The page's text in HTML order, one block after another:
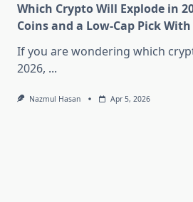
Which Crypto Will Explode in
Coins and a Low-Cap Pick
If you are wondering which
2026, ...
Nazmul Hasan Apr 5, 2026